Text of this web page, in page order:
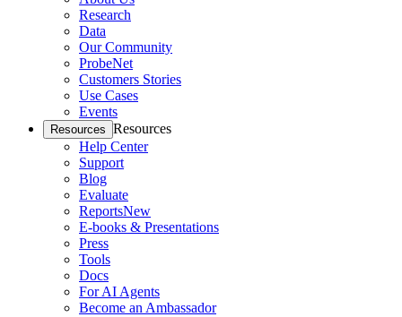
Research
Data
Our Community
ProbeNet
Customers Stories
Use Cases
Events
Resources Resources
Help Center
Support
Blog
Evaluate
ReportsNew
E-books & Presentations
Press
Tools
Docs
For AI Agents
Become an Ambassador